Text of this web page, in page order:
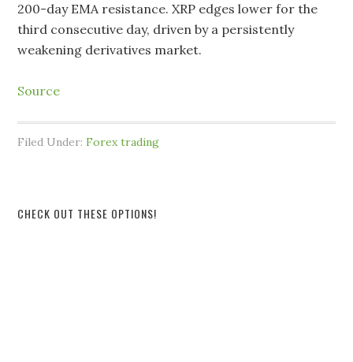
200-day EMA resistance. XRP edges lower for the
third consecutive day, driven by a persistently
weakening derivatives market.
Source
Filed Under:Forex trading
CHECK OUT THESE OPTIONS!